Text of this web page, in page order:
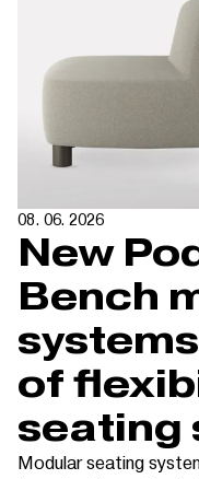
08. 06. 2026
New
Bench
of
seating
Modular seating